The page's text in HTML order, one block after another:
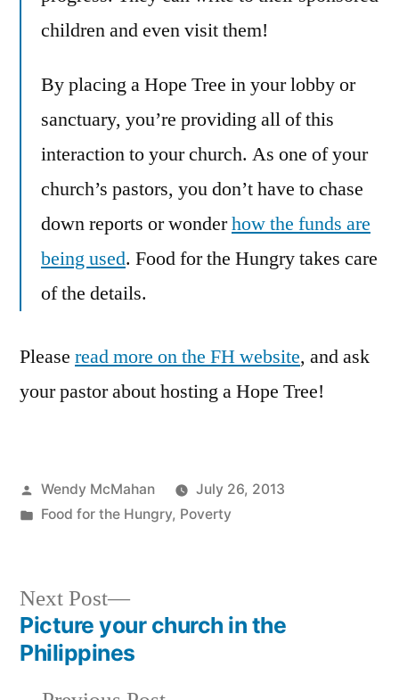
children and even visit them!
By placing a Hope Tree in your lobby or
sanctuary, you’re providing all of this
interaction to your church. As one of your
church’s pastors, you don’t have to chase
down reports or wonderhow the funds are
being used. Food for the Hungry takes care
of the details.
Please read more on the FH website, and ask
your pastor about hosting a Hope Tree!
Posted
by
Wendy McMahan
July 26, 2013
Posted
Food for the Hungry, Poverty
Post
navigation
Next Post
Next
post:
Picture your church in the
Philippines